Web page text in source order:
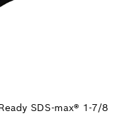
SDS-max® 1-7/8